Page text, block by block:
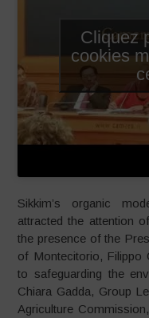
Cliquez
cookies
Sikkim’s organic
attracted the attention
the presence of the
of Montecitorio, Filippo
to safeguarding the
Chiara Gadda, Group
Agriculture